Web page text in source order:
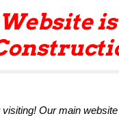
visiting! Our main